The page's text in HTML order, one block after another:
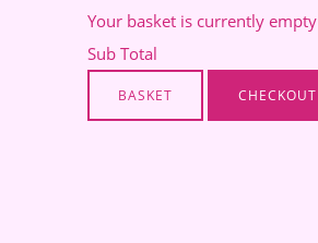
Your basket is currently empty
Sub Total
BASKET CHECKOUT